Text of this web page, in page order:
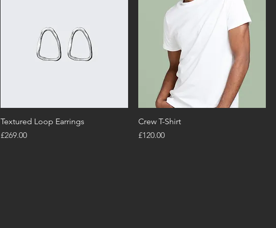
Textured Loop Earrings
Price
£269.00
Crew T-Shirt
Price
£120.00